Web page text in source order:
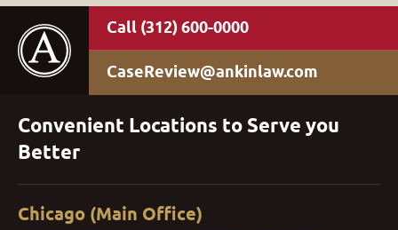
(312) 600-0000
CaseReview@ankinlaw.com
Convenient Locations to Serve you
Better
Chicago (Main Office)